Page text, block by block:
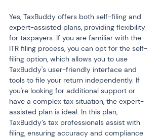
Yes, TaxBuddy offers both self-filing and
expert-assisted plans, providing flexibility
for taxpayers. If you are familiar with the
ITR filing process, you can opt for the self-
filing option, which allows you to use
TaxBuddy's user-friendly interface and
tools to file your return independently. If
you're looking for additional support or
have a complex tax situation, the expert-
assisted plan is ideal. In this plan,
TaxBuddy’s tax professionals assist with
filing, ensuring accuracy and compliance